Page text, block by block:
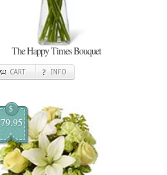
The Happy Times Bouquet
CART INFO
$
79.95